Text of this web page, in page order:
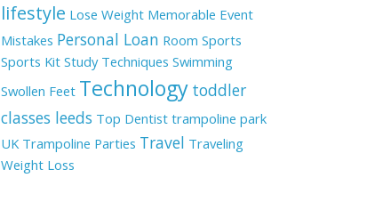
lifestyle Lose Weight Memorable Event
Mistakes Personal Loan Room Sports
Sports Kit Study Techniques Swimming
Swollen Feet Technology toddler
classes leeds Top Dentist trampoline park
UK Trampoline Parties Travel Traveling
Weight Loss